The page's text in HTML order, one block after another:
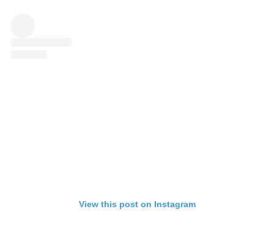
View this post on Instagram